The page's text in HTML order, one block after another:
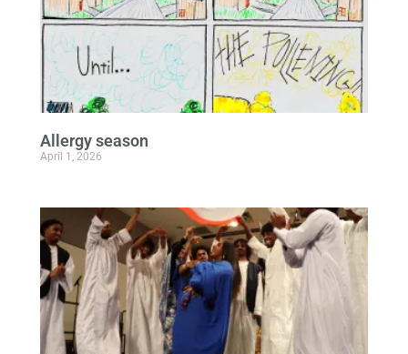
Allergy season
April 1, 2026